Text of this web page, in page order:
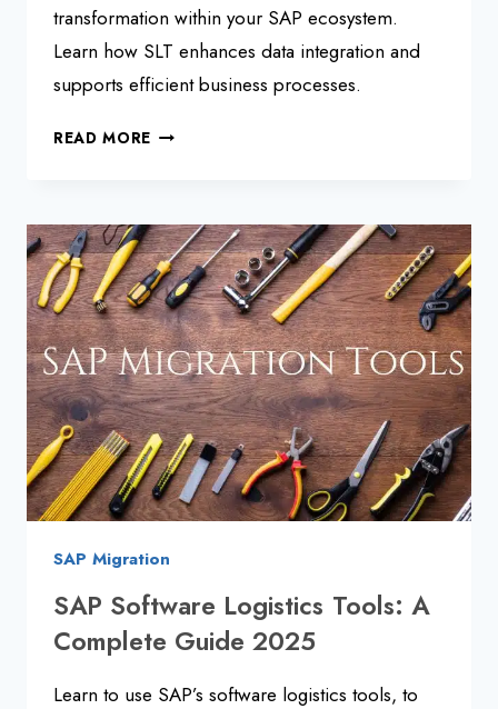
transformation within your SAP ecosystem.
Learn how SLT enhances data integration and
supports efficient business processes.
READ MORE SAP
SERVER:
BEGINNERS
GUIDE
2025
SAP Migration
SAP Software Logistics Tools: A
Complete Guide 2025
Learn to use SAP’s software logistics tools, to